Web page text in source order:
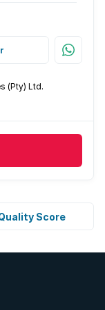
(Pty) Ltd.
Score